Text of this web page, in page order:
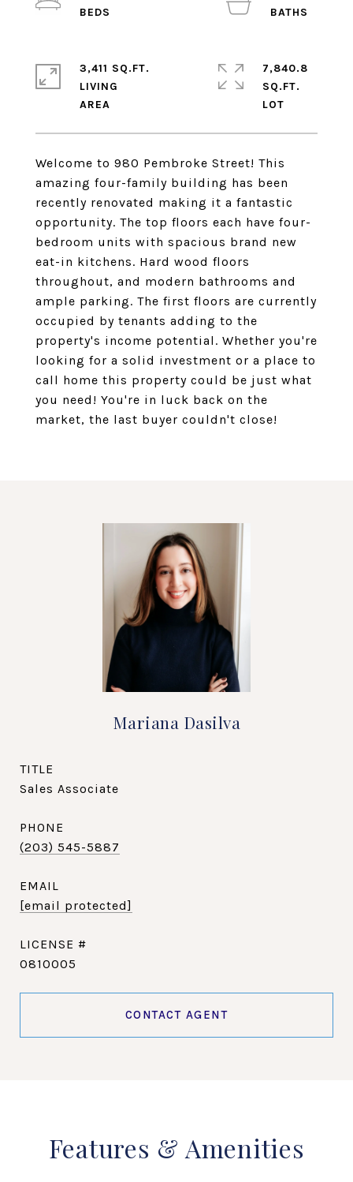
Welcome to 980 Pembroke Street! This
amazing four-family building has been
recently renovated making it a fantastic
opportunity. The top floors each have four-
bedroom units with spacious brand new
eat-in kitchens. Hard wood floors
throughout, and modern bathrooms and
ample parking. The first floors are currently
occupied by tenants adding to the
property's income potential. Whether you're
looking for a solid investment or a place to
call home this property could be just what
you need! You're in luck back on the
market, the last buyer couldn't close!
3,411 SQ.FT.
LIVING
7,840.8
SQ.FT.
Mariana Dasilva
TITLE
Sales Associate
PHONE
(203) 545-5887
EMAIL
[email protected]
0810005
CONTACT AGENT
Features & Amenities